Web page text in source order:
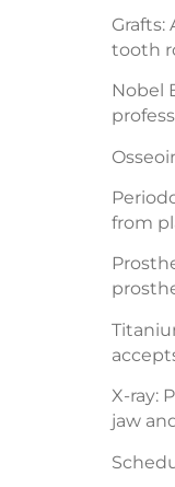
tooth
Nobel
from
X-ray:
jaw